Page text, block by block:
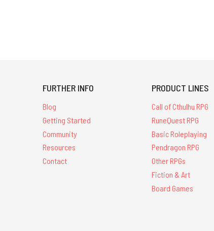
FURTHER INFO
Blog
Getting Started
Community
Resources
Contact
PRODUCT LINES
Call of Cthulhu RPG
RuneQuest RPG
Basic Roleplaying
Pendragon RPG
Other RPGs
Fiction & Art
Board Games